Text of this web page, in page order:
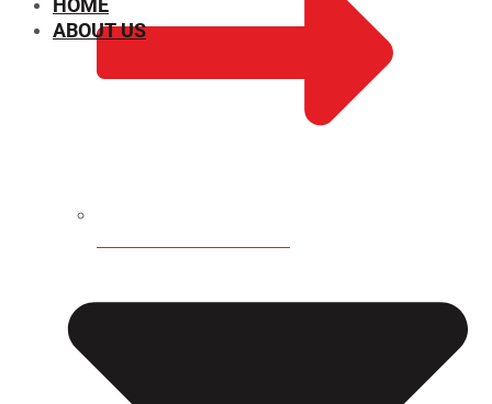
HOME
ABOUT US